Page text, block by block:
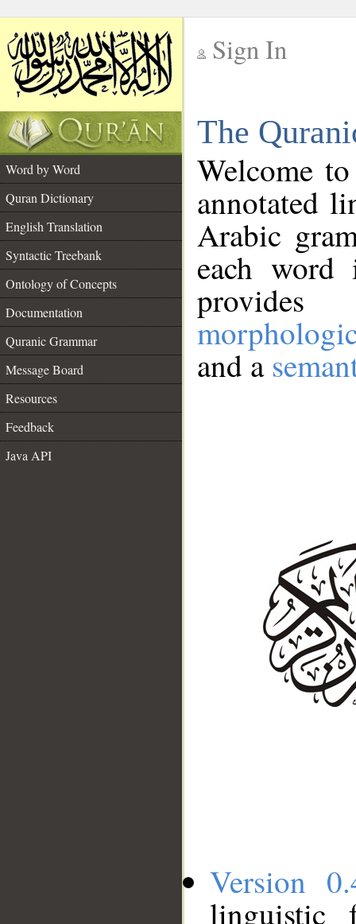
Sign In
The
Word by Word
Quran Dictionary
English Translation
Syntactic Treebank
Ontology of Concepts
Documentation
Quranic Grammar
Message Board
Resources
Feedback
Java API
Welcome
annotated
Arabic
each
and a
Version
linguistic